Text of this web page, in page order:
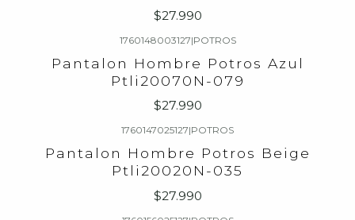
$27.990
1760148003127|POTROS
Pantalon Hombre Potros Azul
Ptli20070N-079
$27.990
1760147025127|POTROS
Pantalon Hombre Potros Beige
Ptli20020N-035
$27.990